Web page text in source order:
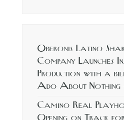
Oberonis Latino
Company Launches
Production with a
Ado About Nothing
Camino Real